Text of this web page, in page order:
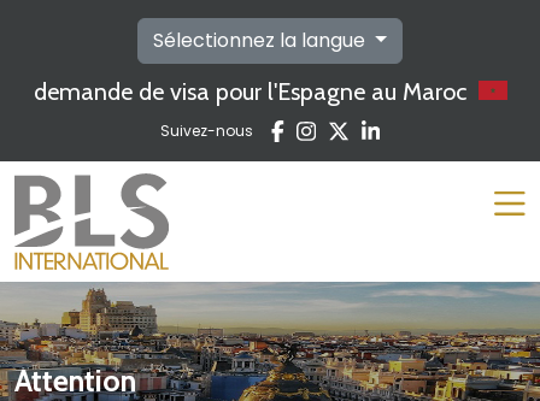
Sélectionnez la langue
demande de visa pour l'Espagne au Maroc
Suivez-nous
Attention